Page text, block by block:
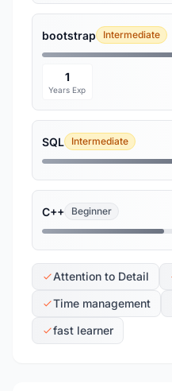
bootstrap Intermediate
1
Years Exp
SQL Intermediate
C++ Beginner
Attention to Detail
Time management
fast learner